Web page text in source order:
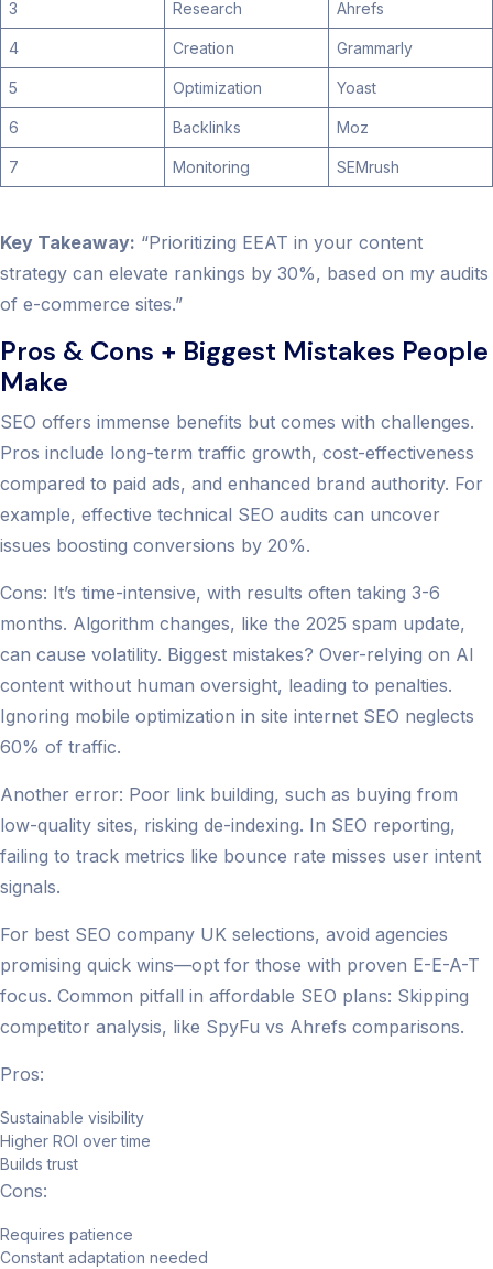
3 Research Ahrefs
4 Creation Grammarly
5 Optimization Yoast
6 Backlinks Moz
7 Monitoring SEMrush
Key Takeaway: “Prioritizing EEAT in your content
strategy can elevate rankings by 30%, based on my audits
of e-commerce sites.”
Pros & Cons + Biggest Mistakes People
Make
SEO offers immense benefits but comes with challenges.
Pros include long-term traffic growth, cost-effectiveness
compared to paid ads, and enhanced brand authority. For
example, effective technical SEO audits can uncover
issues boosting conversions by 20%.
Cons: It’s time-intensive, with results often taking 3-6
months. Algorithm changes, like the 2025 spam update,
can cause volatility. Biggest mistakes? Over-relying on AI
content without human oversight, leading to penalties.
Ignoring mobile optimization in site internet SEO neglects
60% of traffic.
Another error: Poor link building, such as buying from
low-quality sites, risking de-indexing. In SEO reporting,
failing to track metrics like bounce rate misses user intent
signals.
For best SEO company UK selections, avoid agencies
promising quick wins—opt for those with proven E-E-A-T
focus. Common pitfall in affordable SEO plans: Skipping
competitor analysis, like SpyFu vs Ahrefs comparisons.
Pros:
Sustainable visibility
Higher ROI over time
Builds trust
Cons:
Requires patience
Constant adaptation needed